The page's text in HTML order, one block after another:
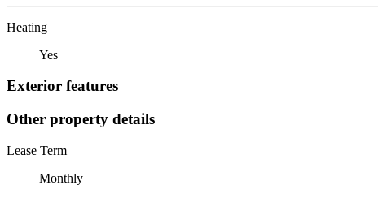
Heating
Yes
Exterior features
Other property details
Lease Term
Monthly